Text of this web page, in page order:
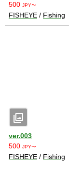
500 JPY〜
FISHEYE / Fishing
photo_library
ver.003
500 JPY〜
FISHEYE / Fishing